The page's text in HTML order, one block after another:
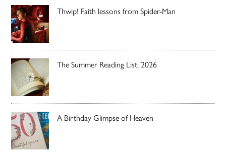
Thwip! Faith lessons from Spider-Man
The Summer Reading List: 2026
A Birthday Glimpse of Heaven